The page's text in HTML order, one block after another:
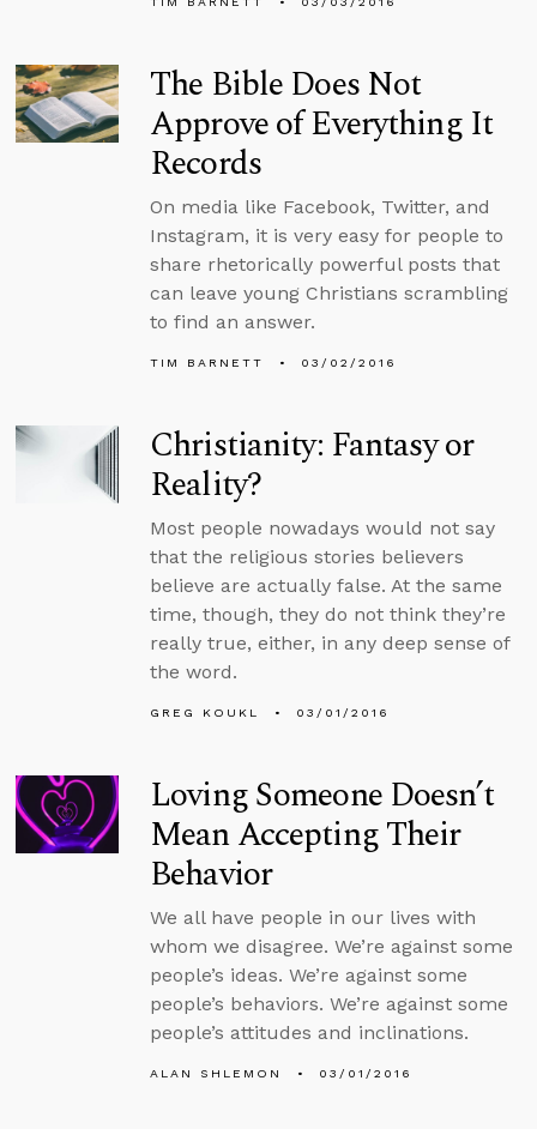
The Bible Does Not
Approve of Everything It
Records
On media like Facebook, Twitter, and
Instagram, it is very easy for people to
share rhetorically powerful posts that
can leave young Christians scrambling
to find an answer.
TIM BARNETT 03/02/2016
Christianity: Fantasy or
Reality?
Most people nowadays would not say
that the religious stories believers
believe are actually false. At the same
time, though, they do not think they’re
really true, either, in any deep sense of
the word.
GREG KOUKL 03/01/2016
Loving Someone Doesn’t
Mean Accepting Their
Behavior
We all have people in our lives with
whom we disagree. We’re against some
people’s ideas. We’re against some
people’s behaviors. We’re against some
people’s attitudes and inclinations.
ALAN SHLEMON 03/01/2016